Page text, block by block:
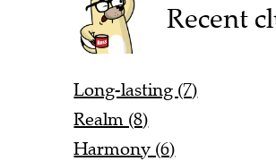
Recent
Long-lasting (7)
Realm (8)
Harmony (6)